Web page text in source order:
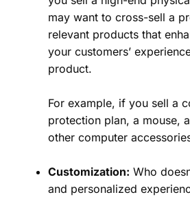
may want to cross-sell a
relevant products that
your customers’
product.
For example, if you sell a
protection plan, a mouse,
other computer
Customization: Who
and personalized